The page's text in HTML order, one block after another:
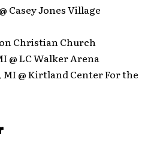
Casey Jones Village
Christian Church
@ LC Walker Arena
MI @ Kirtland Center For the